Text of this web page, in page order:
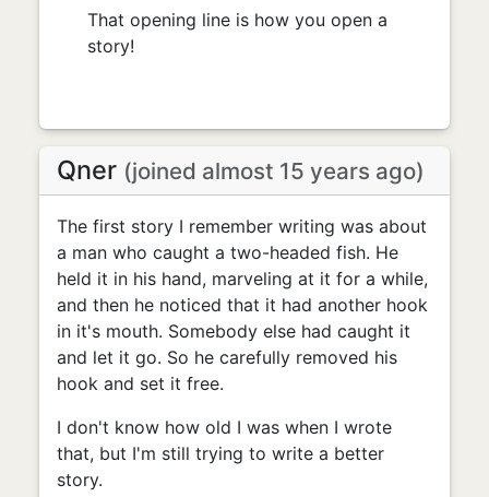
That opening line is how you open a
story!
Qner (joined almost 15 years ago)
The first story I remember writing was about
a man who caught a two-headed fish. He
held it in his hand, marveling at it for a while,
and then he noticed that it had another hook
in it's mouth. Somebody else had caught it
and let it go. So he carefully removed his
hook and set it free.
I don't know how old I was when I wrote
that, but I'm still trying to write a better
story.